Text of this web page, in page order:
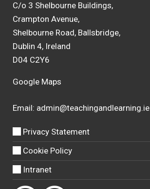
C/o 3 Shelbourne Buildings,
Crampton Avenue,
Shelbourne Road, Ballsbridge,
Dublin 4, Ireland
D04 C2Y6
Google Maps
Email: admin@teachingandlearning.ie
Privacy Statement
Cookie Policy
Intranet